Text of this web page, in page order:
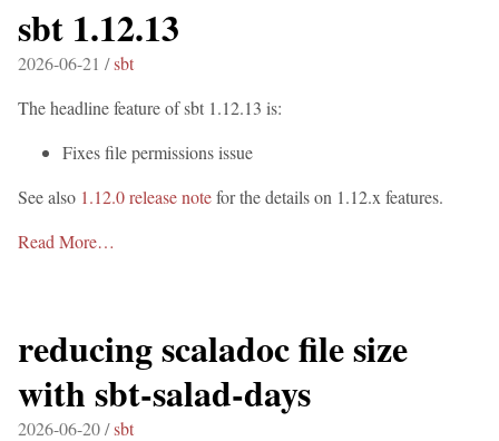
sbt 1.12.13
2026-06-21 /sbt
The headline feature of sbt 1.12.13 is:
Fixes file permissions issue
See also 1.12.0 release notefor the details on 1.12.x features.
Read More…
reducing scaladoc file size
with sbt-salad-days
2026-06-20 /sbt